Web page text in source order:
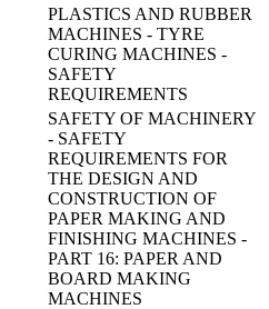
PLASTICS AND RUBBER
MACHINES - TYRE
CURING MACHINES -
SAFETY
REQUIREMENTS
SAFETY OF MACHINERY
- SAFETY
REQUIREMENTS FOR
THE DESIGN AND
CONSTRUCTION OF
PAPER MAKING AND
FINISHING MACHINES -
PART 16: PAPER AND
BOARD MAKING
MACHINES